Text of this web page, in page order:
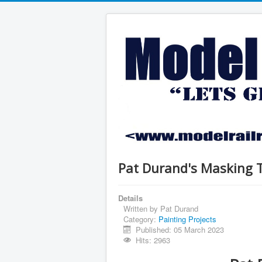
Pat Durand's Masking
Details
Written by Pat Durand
Category: Painting Projects
Published: 05 March 2023
Hits: 2963